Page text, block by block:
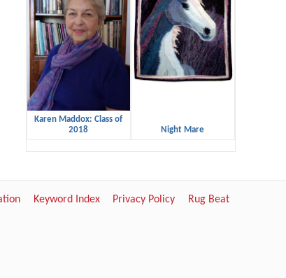
Karen Maddox: Class of
2018
Night Mare
Keyword Index Privacy Policy Rug Beat